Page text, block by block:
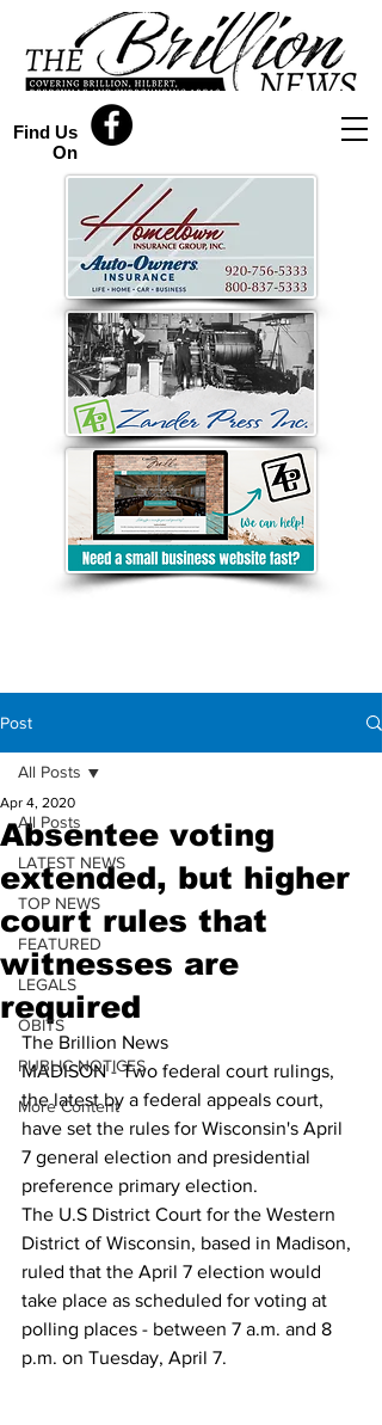
Find Us
On
Post
All Posts
LATEST NEWS
TOP NEWS
FEATURED
LEGALS
OBITS
PUBLIC NOTICES
More Content
All Posts
Absentee voting
extended, but higher
court rules that
witnesses are
required
Apr 4, 2020
The Brillion News
MADISON - Two federal court rulings,
the latest by a federal appeals court,
have set the rules for Wisconsin's April
7 general election and presidential
preference primary election.
The U.S District Court for the Western
District of Wisconsin, based in Madison,
ruled that the April 7 election would
take place as scheduled for voting at
polling places - between 7 a.m. and 8
p.m. on Tuesday, April 7.